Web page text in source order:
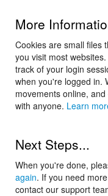
More
Cookies are small files
you visit most
track of your login
when you're logged in.
movements online,
with anyone. Learn
Next Steps...
When you're done,
again. If you need
contact our support